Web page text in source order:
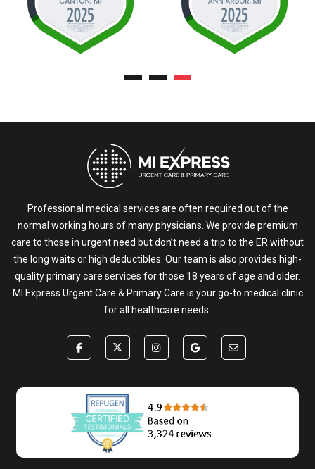
Professional medical services are often required out of the
normal working hours of many physicians. We provide premium
care to those in urgent need but don’t need a trip to the ER without
the long waits or high deductibles. Our team is also provides high-
quality primary care services for those 18 years of age and older.
MI Express Urgent Care & Primary Care is your go-to medical clinic
for all healthcare needs.